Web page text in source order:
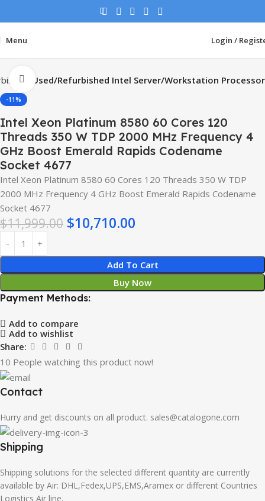
Menu Login /
Used/Refurbished Intel Server/Workstation Processor
-11%
Click to enlarge
Intel Xeon Platinum 8580 60 Cores 120
Threads 350 W TDP 2000 MHz Frequency 4
GHz Boost Emerald Rapids Codename
Socket 4677
Intel Xeon Platinum 8580 60 Cores 120 Threads 350 W TDP
2000 MHz Frequency 4 GHz Boost Emerald Rapids Codename
Socket 4677
$11,999.00 $10,710.00
Add To Cart
Buy Now
Payment Methods:
Add to compare
Add to wishlist
Share:
10 People watching this product now!
Contact
Hurry and get discounts on all product. sales@catalogone.com
Shipping
Shipping solutions for the selected different quantity are currently
available by Air: DHL,Fedex,UPS,EMS,Aramex or different Countries
Logistics Air line.